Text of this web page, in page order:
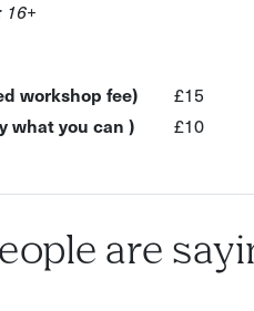
artwork in itself and there is
you like in this friendly,
using vintage books,
to go wherever your
plenty of resources, you're
workshop fee)
£15
what you can )
£10
are